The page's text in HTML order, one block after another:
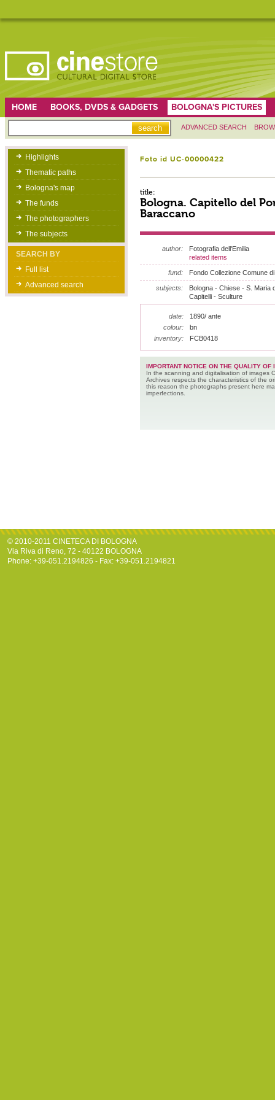
HOME BOOKS, DVDS & GADGETS BOLOGNA'S PICTURES
ADVANCED SEARCH
Highlights
Thematic paths
Bologna's map
The funds
The photographers
The subjects
SEARCH BY
Full list
Advanced search
Foto id UC-00000422
title:
Bologna. Capitello del
Baraccano
author:
Fotografia dell'Emilia
related items
fund: Fondo Collezione Comune
subjects:
Bologna - Chiese - S. Maria
Capitelli - Sculture
date:
1890/ ante
colour:
bn
inventory:
FCB0418
IMPORTANT NOTICE ON THE QUALITY OF
In the scanning and digitalisation of images
Archives respects the characteristics of the
this reason the photographs present here
imperfections.
© 2010-2011 CINETECA DI BOLOGNA
Via Riva di Reno, 72 - 40122 BOLOGNA
Phone: +39-051.2194826 - Fax: +39-051.2194821